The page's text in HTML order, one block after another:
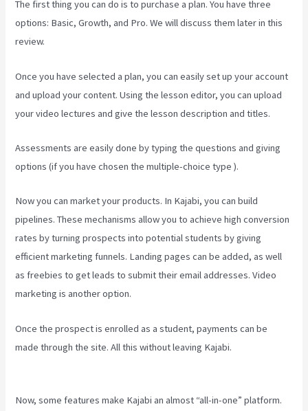
The first thing you can do is to purchase a plan. You have three
options: Basic, Growth, and Pro. We will discuss them later in this
review.
Once you have selected a plan, you can easily set up your account
and upload your content. Using the lesson editor, you can upload
your video lectures and give the lesson description and titles.
Assessments are easily done by typing the questions and giving
options (if you have chosen the multiple-choice type ).
Now you can market your products. In Kajabi, you can build
pipelines. These mechanisms allow you to achieve high conversion
rates by turning prospects into potential students by giving
efficient marketing funnels. Landing pages can be added, as well
as freebies to get leads to submit their email addresses. Video
marketing is another option.
Once the prospect is enrolled as a student, payments can be
made through the site. All this without leaving Kajabi.
Now, some features make Kajabi an almost “all-in-one” platform.